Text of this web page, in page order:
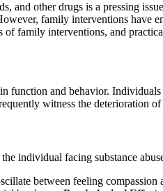
and other drugs is a pressing
family interventions
family interventions, and
function and behavior.
witness the deterioration
individual facing substance
between feeling